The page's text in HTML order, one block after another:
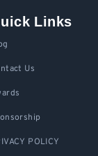
Links
Us
POLICY